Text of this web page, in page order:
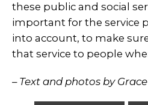
these public and social
important for the service
into account, to make
that service to people
– Text and photos by